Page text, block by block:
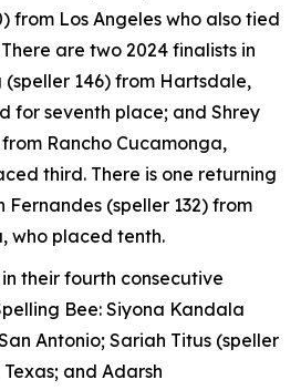
from Los Angeles who also tied
are two 2024 finalists in
146) from Hartsdale,
for seventh place; and Shrey
Rancho Cucamonga,
third. There is one returning
Fernandes (speller 132) from
who placed tenth.
their fourth consecutive
Bee: Siyona Kandala
Antonio; Sariah Titus (speller
and Adarsh